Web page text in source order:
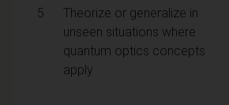
5
Theorize or generalize in
unseen situations where
quantum optics concepts
apply